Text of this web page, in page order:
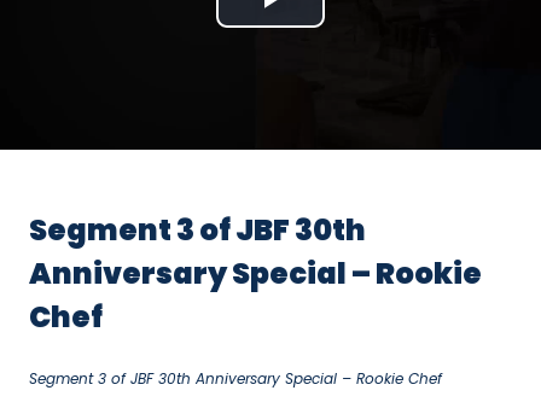
Play
Segment 3 of JBF 30th
Anniversary Special – Rookie
Chef
Segment 3 of JBF 30th Anniversary Special – Rookie Chef